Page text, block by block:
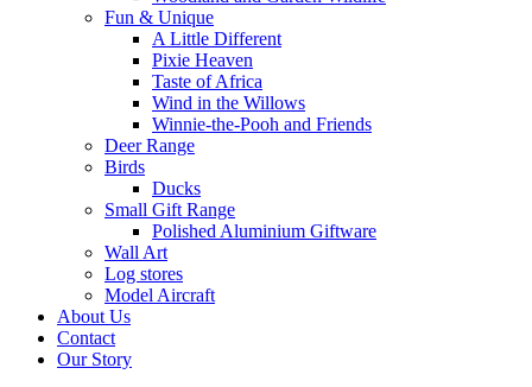
Fun & Unique
A Little Different
Pixie Heaven
Taste of Africa
Wind in the Willows
Winnie-the-Pooh and Friends
Deer Range
Birds
Ducks
Small Gift Range
Polished Aluminium Giftware
Wall Art
Log stores
Model Aircraft
About Us
Contact
Our Story